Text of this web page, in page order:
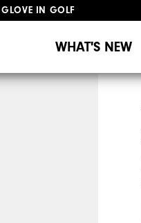
IN GOLF
WHAT'S NEW